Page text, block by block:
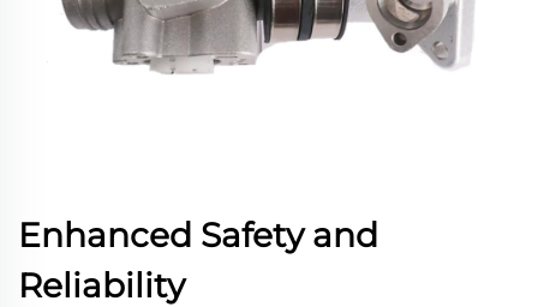
Enhanced Safety and
Reliability